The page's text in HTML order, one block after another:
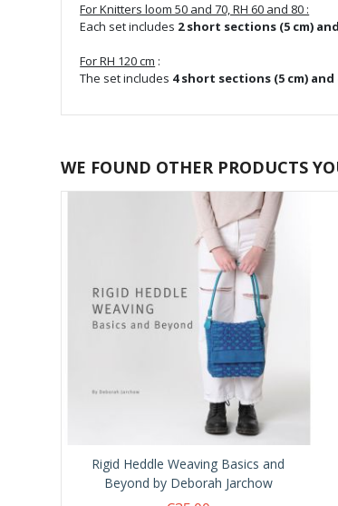
For Knitters loom 50 and 70, RH 60 and 80 :
Each set includes 2 short sections (5 cm)
For RH 120 cm :
The set includes 4 short sections (5 cm)
WE FOUND OTHER PRODUCTS
Rigid Heddle Weaving Basics and
Beyond by Deborah Jarchow